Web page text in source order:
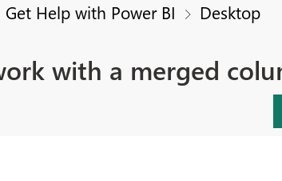
Get Help with Power BI Desktop
with a merged